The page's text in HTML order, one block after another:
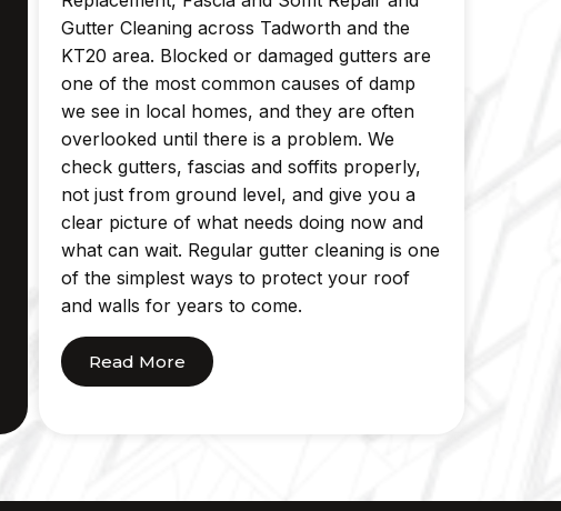
Gutter Cleaning across Tadworth and the
KT20 area. Blocked or damaged gutters are
one of the most common causes of damp
we see in local homes, and they are often
overlooked until there is a problem. We
check gutters, fascias and soffits properly,
not just from ground level, and give you a
clear picture of what needs doing now and
what can wait. Regular gutter cleaning is one
of the simplest ways to protect your roof
and walls for years to come.
Read More